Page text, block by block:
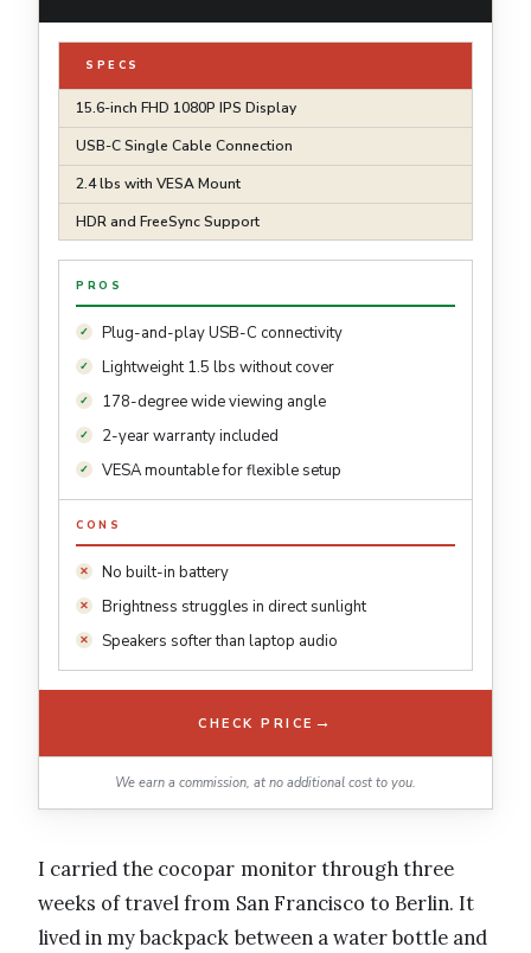
SPECS
15.6-inch FHD 1080P IPS Display
USB-C Single Cable Connection
2.4 lbs with VESA Mount
HDR and FreeSync Support
PROS
Plug-and-play USB-C connectivity
Lightweight 1.5 lbs without cover
178-degree wide viewing angle
2-year warranty included
VESA mountable for flexible setup
CONS
No built-in battery
Brightness struggles in direct sunlight
Speakers softer than laptop audio
CHECK PRICE →
We earn a commission, at no additional cost to you.
I carried the cocopar monitor through three
weeks of travel from San Francisco to Berlin. It
lived in my backpack between a water bottle and